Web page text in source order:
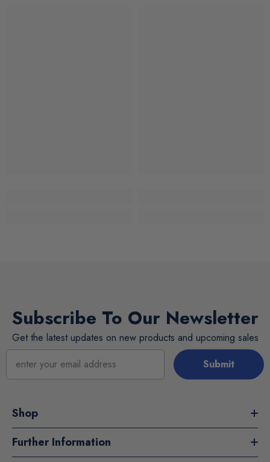
Subscribe To Our Newsletter
Get the latest updates on new products and upcoming sales
Submit
Shop
Further Information